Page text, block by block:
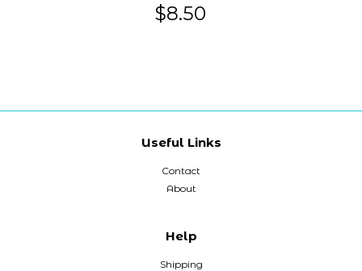
$8.50
Useful Links
Contact
About
Help
Shipping